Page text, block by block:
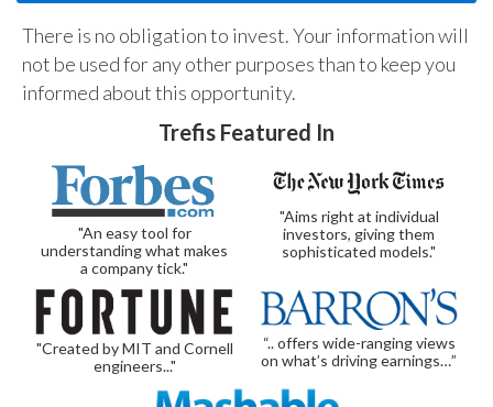
There is no obligation to invest. Your information will
not be used for any other purposes than to keep you
informed about this opportunity.
Trefis Featured In
"An easy tool for
understanding what makes
a company tick."
"Aims right at individual
investors, giving them
sophisticated models."
"Created by MIT and Cornell
engineers..."
“.. offers wide-ranging views
on what’s driving earnings…”